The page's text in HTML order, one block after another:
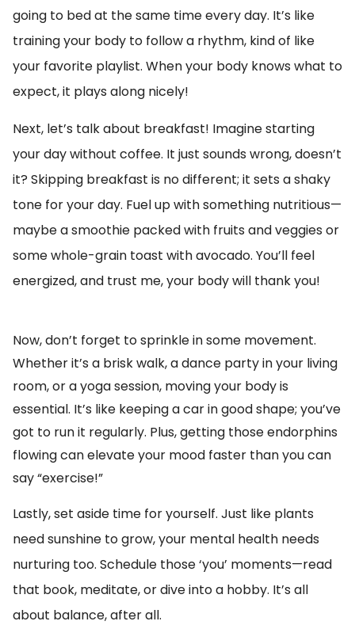
going to bed at the same time every day. It’s like
training your body to follow a rhythm, kind of like
your favorite playlist. When your body knows what to
expect, it plays along nicely!
Next, let’s talk about breakfast! Imagine starting
your day without coffee. It just sounds wrong, doesn’t
it? Skipping breakfast is no different; it sets a shaky
tone for your day. Fuel up with something nutritious—
maybe a smoothie packed with fruits and veggies or
some whole-grain toast with avocado. You’ll feel
energized, and trust me, your body will thank you!
Now, don’t forget to sprinkle in some movement.
Whether it’s a brisk walk, a dance party in your living
room, or a yoga session, moving your body is
essential. It’s like keeping a car in good shape; you’ve
got to run it regularly. Plus, getting those endorphins
flowing can elevate your mood faster than you can
say “exercise!”
Lastly, set aside time for yourself. Just like plants
need sunshine to grow, your mental health needs
nurturing too. Schedule those ‘you’ moments—read
that book, meditate, or dive into a hobby. It’s all
about balance, after all.